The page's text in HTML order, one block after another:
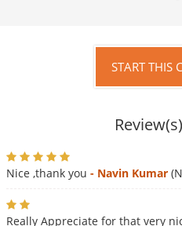
START THIS
Nice ,thank you - Navin Kumar
Really Appreciate for that very